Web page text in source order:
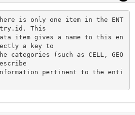
This
a key to